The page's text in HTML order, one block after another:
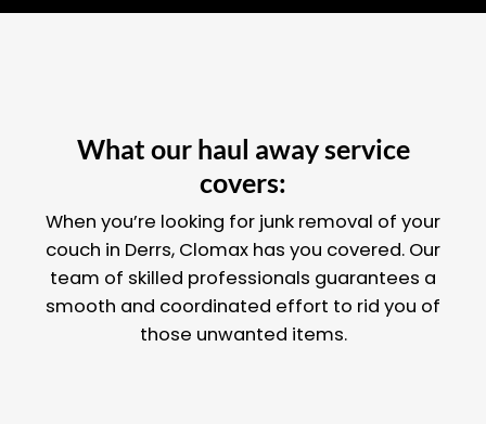
What our haul away service
covers:
When you’re looking for junk removal of your
couch in Derrs, Clomax has you covered. Our
team of skilled professionals guarantees a
smooth and coordinated effort to rid you of
those unwanted items.